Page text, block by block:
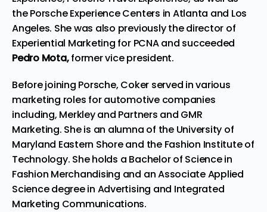
the Porsche Experience Centers in Atlanta and Los
Angeles. She was also previously the director of
Experiential Marketing for PCNA and succeeded
Pedro Mota,former vice president.
Before joining Porsche, Coker served in various
marketing roles for automotive companies
including, Merkley and Partners and GMR
Marketing. She is an alumna of the University of
Maryland Eastern Shore and the Fashion Institute of
Technology. She holds a Bachelor of Science in
Fashion Merchandising and an Associate Applied
Science degree in Advertising and Integrated
Marketing Communications.